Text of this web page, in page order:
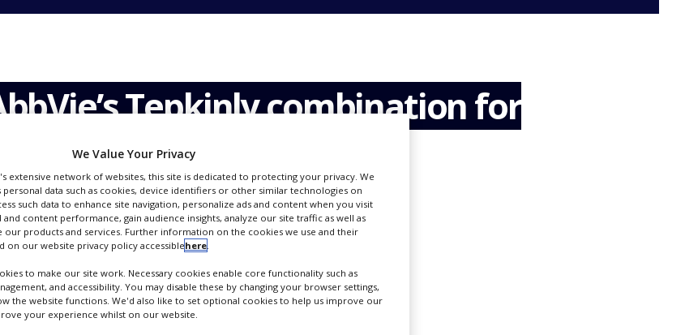
Tepkinly combination for
We Value Your Privacy
extensive network of websites, this site is dedicated to protecting your privacy. We
personal data such as cookies, device identifiers or other similar technologies on
such data to enhance site navigation, personalize ads and content when you visit
and content performance, gain audience insights, analyze our site traffic as well as
our products and services. Further information on the cookies we use and their
on our website privacy policy accessiblehere.
to make our site work. Necessary cookies enable core functionality such as
and accessibility. You may disable these by changing your browser settings,
the website functions. We'd also like to set optional cookies to help us improve our
your experience whilst on our website.